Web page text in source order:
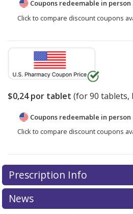
Coupons redeemable in
Click to compare discount coupons
$0,24por tablet (for90 tablets,
Coupons redeemable in
Click to compare discount coupons
Prescription Info
News